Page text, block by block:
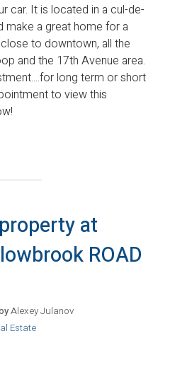
car. It is located in a cul-de-
make a great home for a
to downtown, all the
and the 17th Avenue area.
long term or short
to view this
at
ROAD
Alexey Julanov
Estate